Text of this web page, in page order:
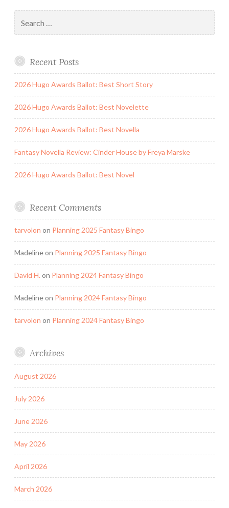
for:
Recent Posts
2026 Hugo Awards Ballot: Best Short Story
2026 Hugo Awards Ballot: Best Novelette
2026 Hugo Awards Ballot: Best Novella
Fantasy Novella Review: Cinder House by Freya Marske
2026 Hugo Awards Ballot: Best Novel
Recent Comments
tarvolon on Planning 2025 Fantasy Bingo
Madelineon Planning 2025 Fantasy Bingo
David H.on Planning 2024 Fantasy Bingo
Madelineon Planning 2024 Fantasy Bingo
tarvolon on Planning 2024 Fantasy Bingo
Archives
August 2026
July 2026
June 2026
May 2026
April 2026
March 2026